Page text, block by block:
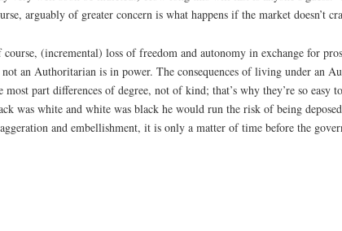
arguably of greater concern is what happens if the market doesn’t
course, (incremental) loss of freedom and autonomy in exchange for
an Authoritarian is in power. The consequences of living under an
most part differences of degree, not of kind; that’s why they’re so
was white and white was black he would run the risk of being
and embellishment, it is only a matter of time before the